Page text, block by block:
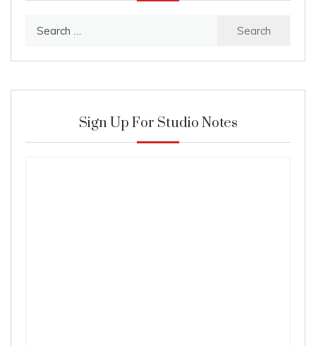
Sign Up For Studio Notes